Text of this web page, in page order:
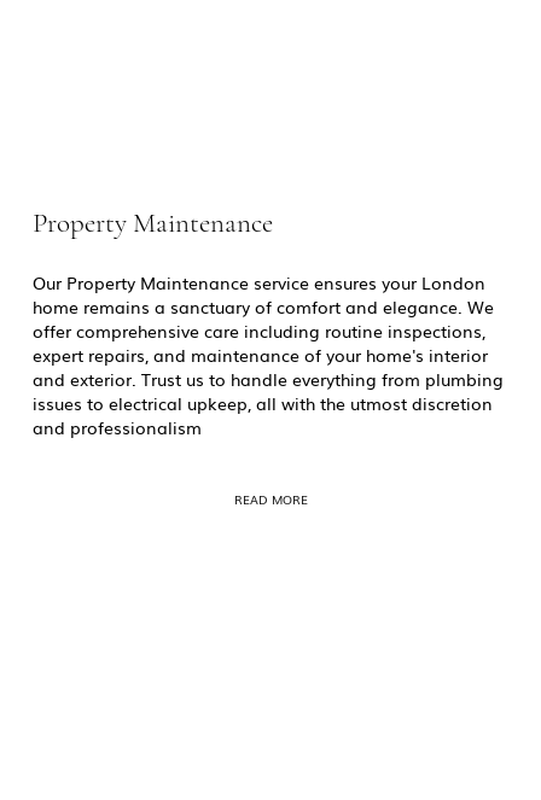
Our Property Maintenance service ensures your London
home remains a sanctuary of comfort and elegance. We
offer comprehensive care including routine inspections,
expert repairs, and maintenance of your home's interior
and exterior. Trust us to handle everything from plumbing
issues to electrical upkeep, all with the utmost discretion
and professionalism
Property Maintenance
READ MORE